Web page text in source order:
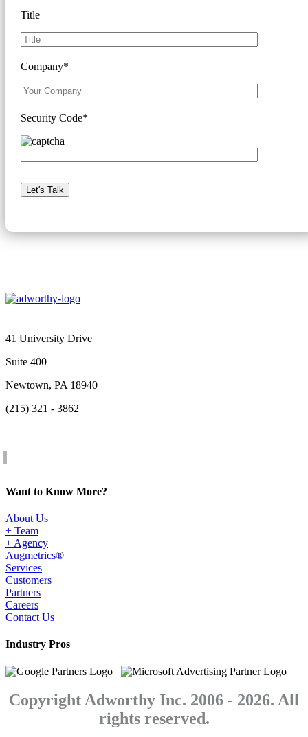
Title
Company*
Security Code*
41 University Drive
Suite 400
Newtown, PA 18940
(215) 321 - 3862
Want to Know More?
About Us
+ Team
+ Agency
Augmetrics®
Services
Customers
Partners
Careers
Contact Us
Industry Pros
Copyright Adworthy Inc. 2006 - 2026. All
rights reserved.